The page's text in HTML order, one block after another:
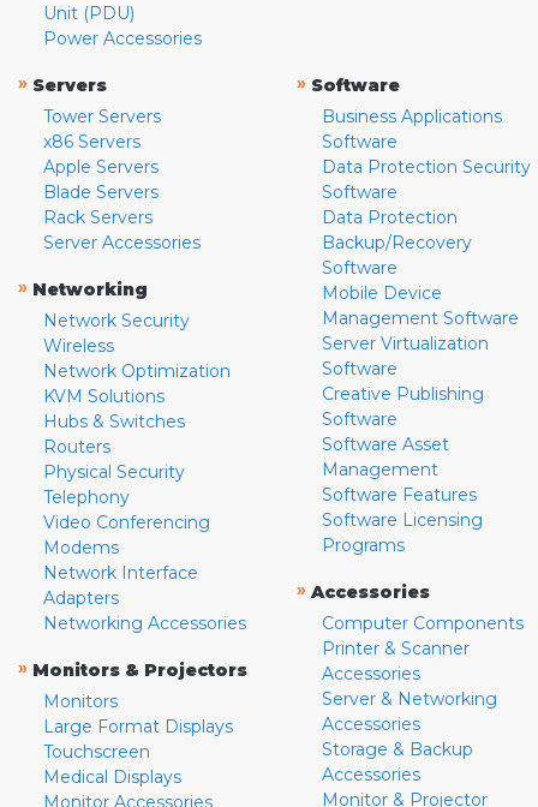
Unit (PDU)
Power Accessories
» Servers
Tower Servers
x86 Servers
Apple Servers
Blade Servers
Rack Servers
Server Accessories
» Networking
Network Security
Wireless
Network Optimization
KVM Solutions
Hubs & Switches
Routers
Physical Security
Telephony
Video Conferencing
Modems
Network Interface
Adapters
Networking Accessories
» Monitors & Projectors
Monitors
Large Format Displays
Touchscreen
Medical Displays
Monitor Accessories
» Software
Business Applications
Software
Data Protection Security
Software
Data Protection
Backup/Recovery
Software
Mobile Device
Management Software
Server Virtualization
Software
Creative Publishing
Software
Software Asset
Management
Software Features
Software Licensing
Programs
» Accessories
Computer Components
Printer & Scanner
Accessories
Server & Networking
Accessories
Storage & Backup
Accessories
Monitor & Projector